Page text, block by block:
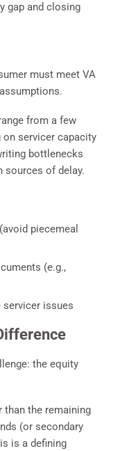
gap and closing
must meet VA
from a few
servicer capacity
bottlenecks
sources of delay.
piecemeal
(e.g.,
servicer issues
the equity
than the remaining
(or secondary
is a defining